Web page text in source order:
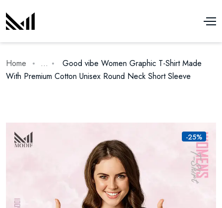
Home ...
Good vibe Women Graphic T-Shirt Made
With Premium Cotton Unisex Round Neck Short Sleeve
-25%